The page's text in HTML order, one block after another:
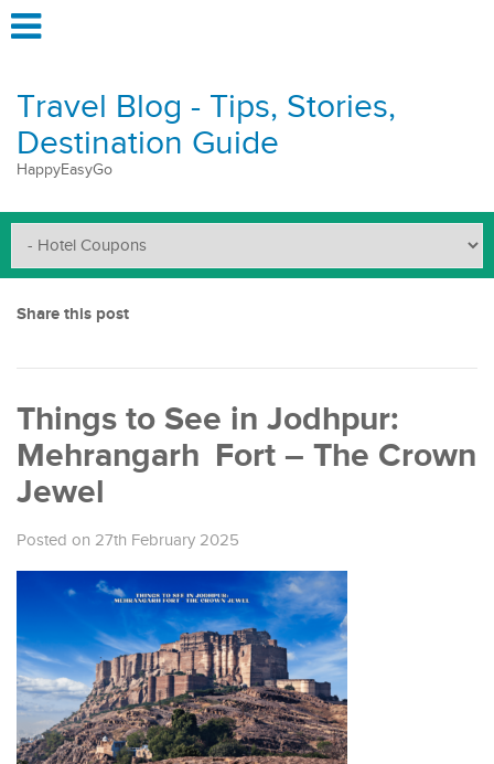
Travel Blog - Tips, Stories,
Destination Guide
HappyEasyGo
Share this post
Things to See in Jodhpur:
Mehrangarh Fort – The Crown
Jewel
Posted on 27th February 2025